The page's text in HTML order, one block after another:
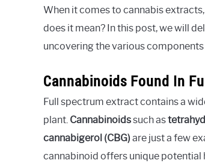
When it comes to cannabis
does it mean? In this post, we will
uncovering the various
Cannabinoids Found In
Full spectrum extract contains a
plant. Cannabinoidssuch as
cannabigerol (CBG)are just a few
cannabinoid offers unique